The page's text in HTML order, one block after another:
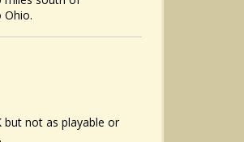
Ohio.
but not as playable or